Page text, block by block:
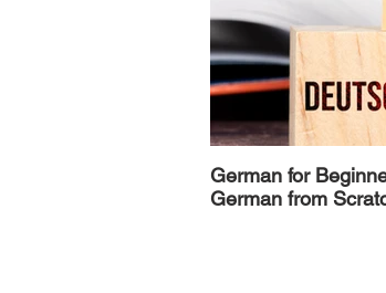
German for
German from